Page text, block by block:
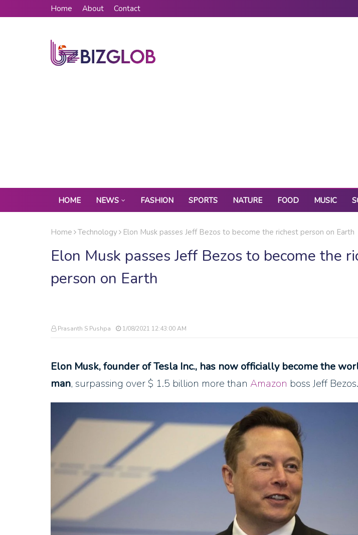
Home About Contact
HOME NEWS FASHION SPORTS NATURE FOOD MUSIC
Home Technology Elon Musk passes Jeff Bezos to become the richest person on Earth
Elon Musk passes Jeff Bezos to become the
person on Earth
Prasanth S Pushpa 1/08/2021 12:43:00 AM
Elon Musk, founder of Tesla Inc., has now officially become the
man, surpassing over $ 1.5 billion more than Amazon boss Jeff Bezos.